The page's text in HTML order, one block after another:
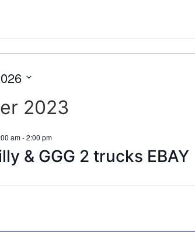
2023
am-2:00 pm
& GGG 2 trucks EBAY